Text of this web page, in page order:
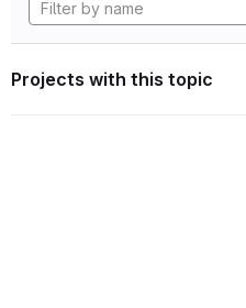
Projects with this topic